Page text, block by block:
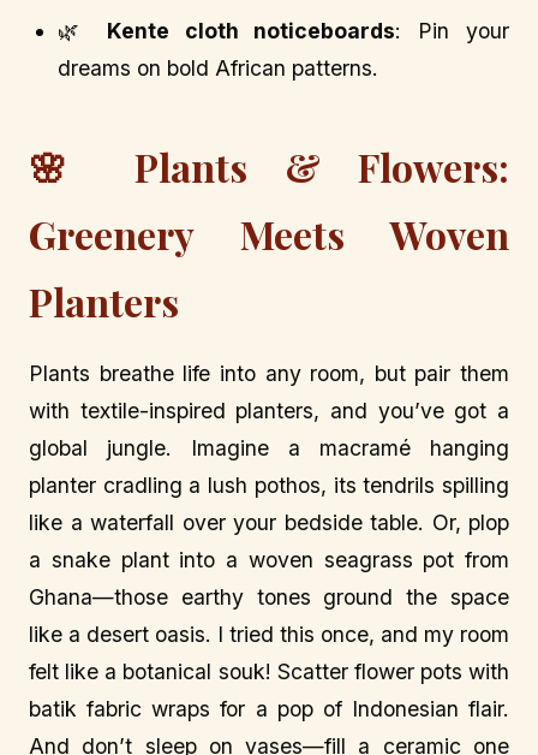
🌿 Kente cloth noticeboards: Pin your
dreams on bold African patterns.
🌸 Plants & Flowers:
Greenery Meets Woven
Planters
Plants breathe life into any room, but pair them
with textile-inspired planters, and you’ve got a
global jungle. Imagine a macramé hanging
planter cradling a lush pothos, its tendrils spilling
like a waterfall over your bedside table. Or, plop
a snake plant into a woven seagrass pot from
Ghana—those earthy tones ground the space
like a desert oasis. I tried this once, and my room
felt like a botanical souk! Scatter flower pots with
batik fabric wraps for a pop of Indonesian flair.
And don’t sleep on vases—fill a ceramic one